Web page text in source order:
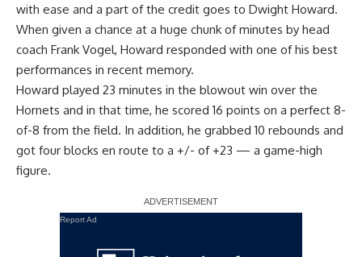
with ease and a part of the credit goes to Dwight Howard.
When given a chance at a huge chunk of minutes by head
coach Frank Vogel, Howard responded with one of his best
performances in recent memory.
Howard played 23 minutes in the blowout win over the
Hornets and in that time, he scored 16 points on a perfect 8-
of-8 from the field. In addition, he grabbed 10 rebounds and
got four blocks en route to a +/- of +23 — a game-high
figure.
Report Ad